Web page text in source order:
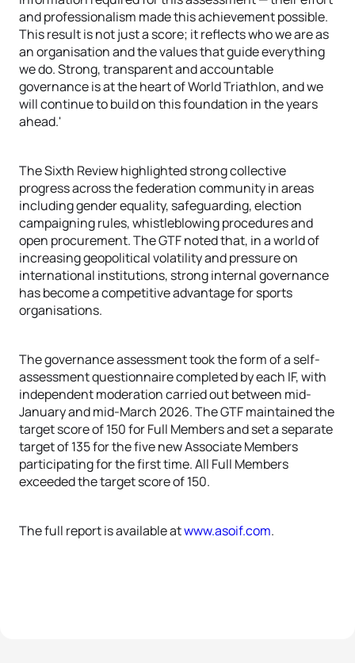
and professionalism made this achievement possible.
This result is not just a score; it reflects who we are as
an organisation and the values that guide everything
we do. Strong, transparent and accountable
governance is at the heart of World Triathlon, and we
will continue to build on this foundation in the years
ahead.'
The Sixth Review highlighted strong collective
progress across the federation community in areas
including gender equality, safeguarding, election
campaigning rules, whistleblowing procedures and
open procurement. The GTF noted that, in a world of
increasing geopolitical volatility and pressure on
international institutions, strong internal governance
has become a competitive advantage for sports
organisations.
The governance assessment took the form of a self-
assessment questionnaire completed by each IF, with
independent moderation carried out between mid-
January and mid-March 2026. The GTF maintained the
target score of 150 for Full Members and set a separate
target of 135 for the five new Associate Members
participating for the first time. All Full Members
exceeded the target score of 150.
The full report is available atwww.asoif.com.